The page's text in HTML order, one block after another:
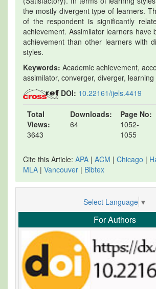
the mostly divergent type of learners.
of the respondent is significantly
achievement. Assimilator learners have
achievement than other learners with
styles.
Keywords: Academic achievement,
assimilator, converger, diverger, learning
DOI: 10.22161/ijels.4419
Total
Views:
3643
Downloads:
64
Page No:
1052-
1055
Cite this Article: APA | ACM | Chicago |
MLA | Vancouver | Bibtex
Select Language ▼
For Authors